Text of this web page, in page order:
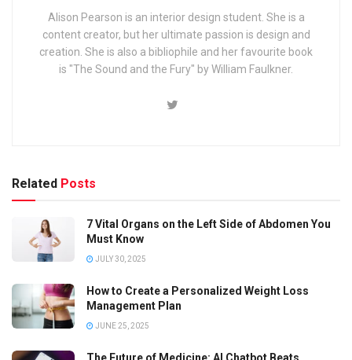
Alison Pearson is an interior design student. She is a
content creator, but her ultimate passion is design and
creation. She is also a bibliophile and her favourite book
is "The Sound and the Fury" by William Faulkner.
Related Posts
7 Vital Organs on the Left Side of Abdomen You
Must Know
JULY 30, 2025
How to Create a Personalized Weight Loss
Management Plan
JUNE 25, 2025